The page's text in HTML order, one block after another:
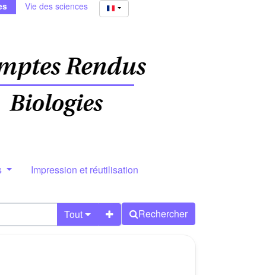
Vie des sciences
Impression et réutilisation
Tout Rechercher